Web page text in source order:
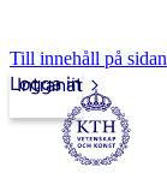
Till innehåll på sidan
Intranät
Logga in